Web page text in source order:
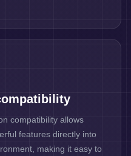
compatibility allows
features directly into
making it easy to